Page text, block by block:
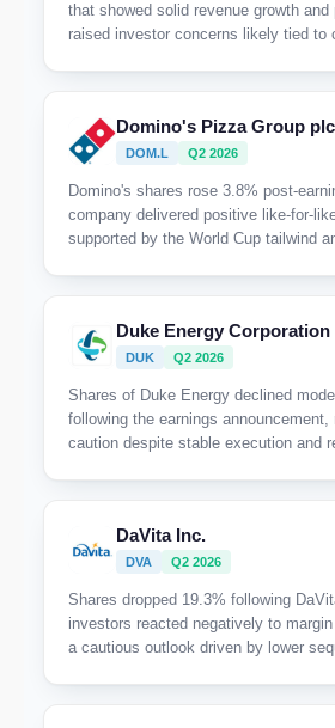
that showed solid revenue growth
raised investor concerns likely tied to
Domino's Pizza Group plc
DOM.L Q2 2026
Domino's shares rose 3.8% post-
company delivered positive like-for-
supported by the World Cup tailwind
Duke Energy Corporation
DUK Q2 2026
Shares of Duke Energy declined
following the earnings
caution despite stable execution and
DaVita Inc.
DVA Q2 2026
Shares dropped 19.3% following
investors reacted negatively to
a cautious outlook driven by lower